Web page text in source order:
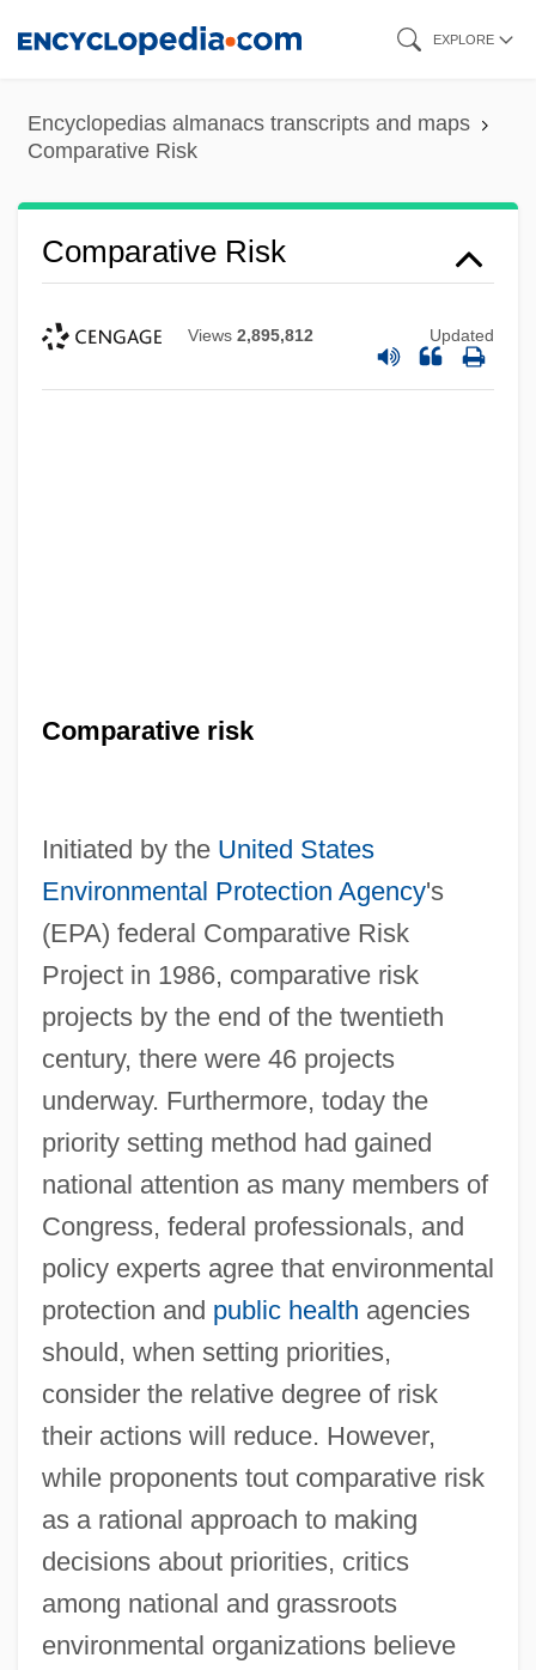
content
EXPLORE
Encyclopedias almanacs transcripts and maps
Comparative Risk
Comparative Risk
Views 2,895,812 Updated
Comparative risk
Initiated by the United States
Environmental Protection Agency's
(EPA) federal Comparative Risk
Project in 1986, comparative risk
projects by the end of the twentieth
century, there were 46 projects
underway. Furthermore, today the
priority setting method had gained
national attention as many members of
Congress, federal professionals, and
policy experts agree that environmental
protection and public health agencies
should, when setting priorities,
consider the relative degree of risk
their actions will reduce. However,
while proponents tout comparative risk
as a rational approach to making
decisions about priorities, critics
among national and grassroots
environmental organizations believe